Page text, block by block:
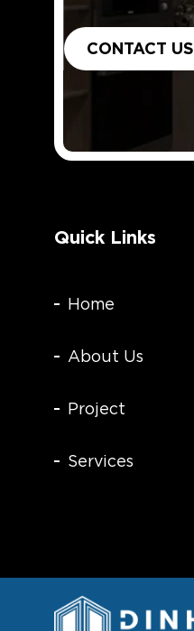
CONTACT US
Quick Links
Home
About Us
Project
Services